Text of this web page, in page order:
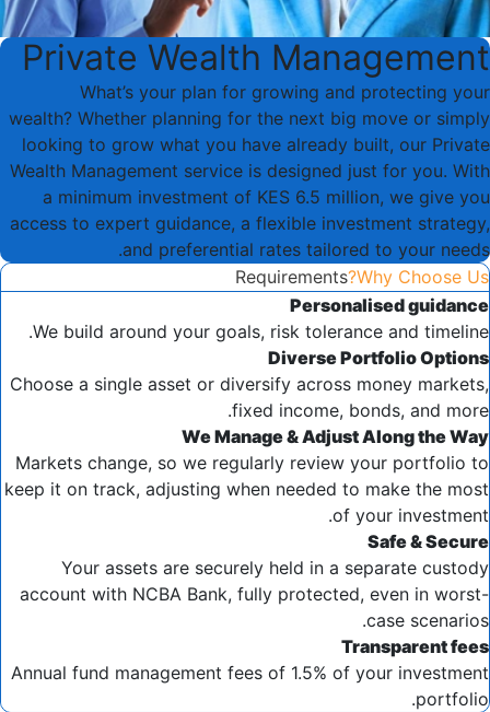
Private Wealth Management
What’s your plan for growing and protecting your
wealth? Whether planning for the next big move or simply
looking to grow what you have already built, our Private
Wealth Management service is designed just for you. With
a minimum investment of KES 6.5 million, we give you
access to expert guidance, a flexible investment strategy,
and preferential rates tailored to your needs.
Why Choose Us?
Requirements
Personalised guidance
We build around your goals, risk tolerance and timeline.
Diverse Portfolio Options
Choose a single asset or diversify across money markets,
fixed income, bonds, and more.
We Manage & Adjust Along the Way
Markets change, so we regularly review your portfolio to
keep it on track, adjusting when needed to make the most
of your investment.
Safe & Secure
Your assets are securely held in a separate custody
account with NCBA Bank, fully protected, even in worst-
case scenarios.
Transparent fees
Annual fund management fees of 1.5% of your investment
portfolio.